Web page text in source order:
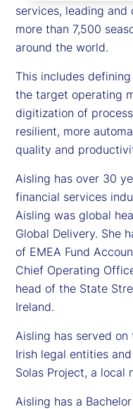
services, leading
more than 7,500
around the world.
This includes
the target operating
digitization of
resilient, more
quality and
Aisling has over 30
financial services
Aisling was global
Global Delivery. She
of EMEA Fund
Chief Operating
head of the State
Ireland.
Aisling has served on
Irish legal entities
Solas Project, a local
Aisling has a